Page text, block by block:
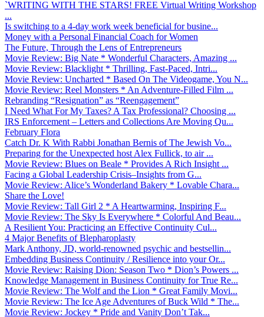
`WRITING WITH THE STARS! FREE Virtual Writing Workshop
...
Is switching to a 4-day work week beneficial for busine...
Money with a Personal Financial Coach for Women
The Future, Through the Lens of Entrepreneurs
Movie Review: Big Nate * Wonderful Characters, Amazing ...
Movie Review: Blacklight * Thrilling, Fast-Paced, Intri...
Movie Review: Uncharted * Based On The Videogame, You N...
Movie Review: Reel Monsters * An Adventure-Filled Film ...
Rebranding “Resignation” as “Reengagement”
I Need What For My Taxes? A Tax Professional? Choosing ...
IRS Enforcement – Letters and Collections Are Moving Qu...
February Flora
Catch Dr. K With Rabbi Jonathan Bernis of The Jewish Vo...
Preparing for the Unexpected host Alex Fullick, to air ...
Movie Review: Blues on Beale * Provides A Rich Insight ...
Facing a Global Leadership Crisis–Insights from G...
Movie Review: Alice’s Wonderland Bakery * Lovable Chara...
Share the Love!
Movie Review: Tall Girl 2 * A Heartwarming, Inspiring F...
Movie Review: The Sky Is Everywhere * Colorful And Beau...
A Resilient You: Practicing an Effective Continuity Cul...
4 Major Benefits of Blepharoplasty
Mark Anthony, JD, world-renowned psychic and bestsellin...
Embedding Business Continuity / Resilience into your Or...
Movie Review: Raising Dion: Season Two * Dion’s Powers ...
Knowledge Management in Business Continuity for True Re...
Movie Review: The Wolf and the Lion * Great Family Movi...
Movie Review: The Ice Age Adventures of Buck Wild * The...
Movie Review: Jockey * Pride and Vanity Don’t Tak...